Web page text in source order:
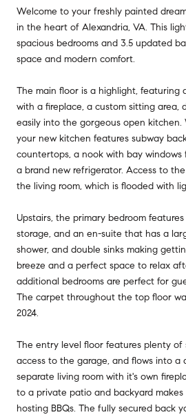
Welcome to your freshly painted
in the heart of Alexandria, VA. This
spacious bedrooms and 3.5 updated
space and modern comfort.
The main floor is a highlight, featuring
with a fireplace, a custom sitting area,
easily into the gorgeous open
your new kitchen features subway
countertops, a nook with bay
a brand new refrigerator. Access to
the living room, which is flooded with
Upstairs, the primary bedroom
storage, and an en-suite that has a
shower, and double sinks making
breeze and a perfect space to relax
additional bedrooms are perfect for
The carpet throughout the top floor
2024.
The entry level floor features plenty of
access to the garage, and flows into a
separate living room with it's own
to a private patio and backyard
hosting BBQs. The fully secured back